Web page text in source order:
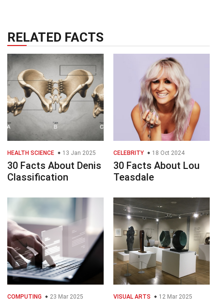
RELATED FACTS
HEALTH SCIENCE 13 Jan 2025
30 Facts About Denis
Classification
CELEBRITY 18 Oct 2024
30 Facts About Lou
Teasdale
COMPUTING 23 Mar 2025 VISUAL ARTS 12 Mar 2025